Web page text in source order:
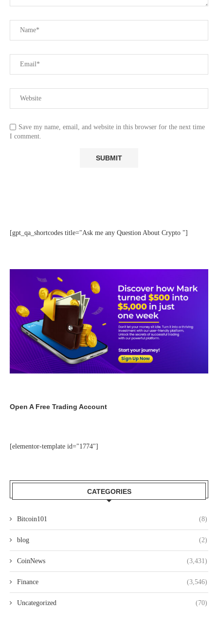
Save my name, email, and website in this browser for the next time
I comment.
[gpt_qa_shortcodes title="Ask me any Question About Crypto "]
Open A Free Trading Account
[elementor-template id="1774"]
CATEGORIES
Bitcoin101 (8)
blog (2)
CoinNews (3,431)
Finance (3,546)
Uncategorized (70)